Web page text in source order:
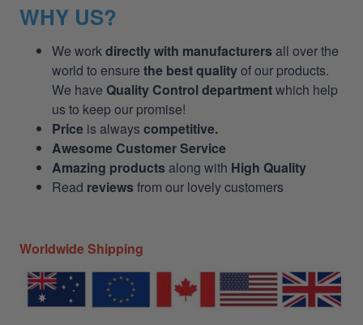
WHY US?
We workdirectly with manufacturers all over the
world to ensure the best qualityof our products.
We have Quality Control departmentwhich help
us to keep our promise!
Price is alwayscompetitive.
Awesome Customer Service
Amazing products along with High Quality
Read reviews from our lovely customers
Worldwide Shipping